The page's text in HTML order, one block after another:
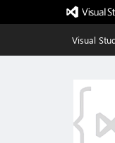
Visual